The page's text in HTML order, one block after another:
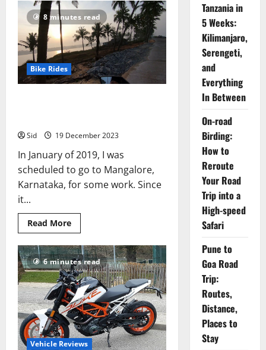
8 minutes read
Bike Rides
Sid 19 December 2023
In January of 2019, I was
scheduled to go to Mangalore,
Karnataka, for some work. Since
it...
Read MoreRead
more
Bangalore
to
Mangalore
on
a
KTM
390
Duke
6 minutes read
Vehicle Reviews
Tanzania in
5 Weeks:
Kilimanjaro,
Serengeti,
and
Everything
In Between
On-road
Birding:
How to
Reroute
Your Road
Trip into a
High-speed
Safari
Pune to
Goa Road
Trip:
Routes,
Distance,
Places to
Stay